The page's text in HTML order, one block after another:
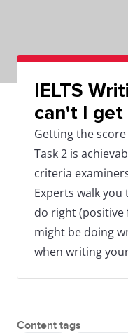
IELTS
can't I get
Getting the
Task 2 is
criteria
Experts walk
do right (positive
might be doing
when writing
Content tags